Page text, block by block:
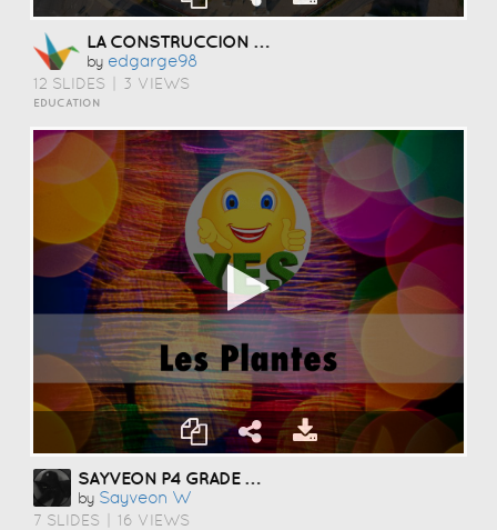
LA CONSTRUCCION DEL ESPACIO DEPORTICO
by Edgarge98
12 SLIDES 3 VIEWS
EDUCATION
SAYVEON P4 GRADE 3 CLASS
by Sayveon W
7 SLIDES 16 VIEWS